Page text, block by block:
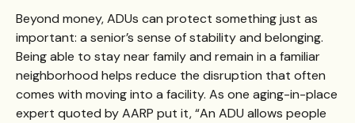
Beyond money, ADUs can protect something just as
important: a senior’s sense of stability and belonging.
Being able to stay near family and remain in a familiar
neighborhood helps reduce the disruption that often
comes with moving into a facility. As one aging-in-place
expert quoted by AARP put it, “An ADU allows people